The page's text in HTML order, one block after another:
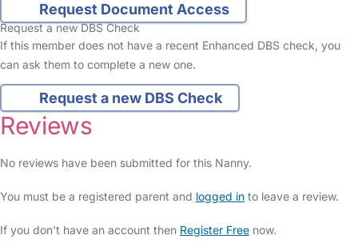
Request Document Access
Request a new DBS Check
If this member does not have a recent Enhanced DBS check, you
can ask them to complete a new one.
Request a new DBS Check
Reviews
No reviews have been submitted for this Nanny.
You must be a registered parent and logged in to leave a review.
If you don't have an account then Register Free now.